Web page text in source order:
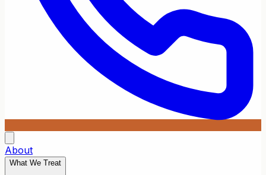
About
What We Treat